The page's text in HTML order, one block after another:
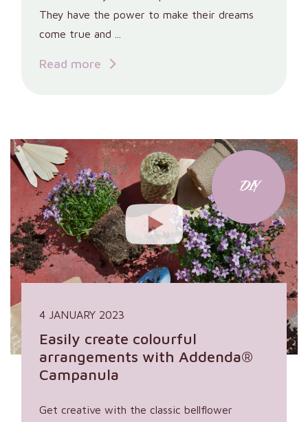
They have the power to make their dreams
come true and ...
Read more
DIY
4 JANUARY 2023
Easily create colourful
arrangements with Addenda®
Campanula
Get creative with the classic bellflower